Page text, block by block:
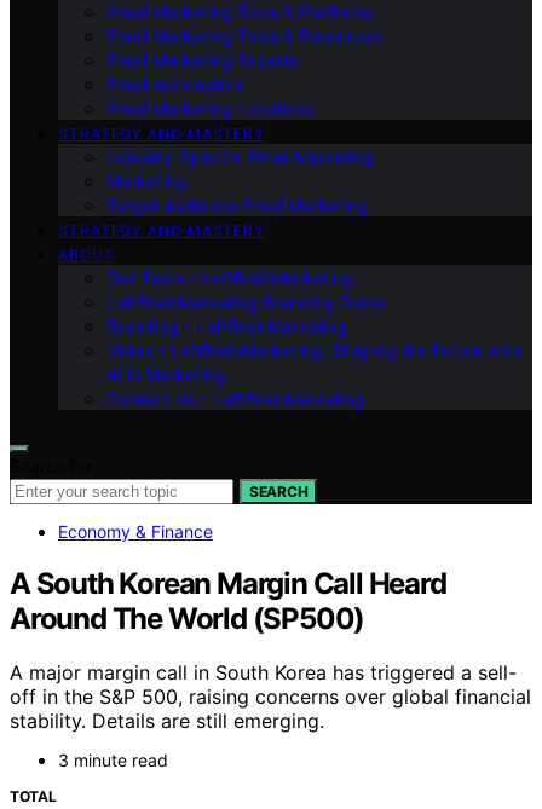
Email Marketing Tools & Platforms
Email Marketing Tools & Resources
Email Marketing Experts
Email Automation
Email Marketing Locations
STRATEGY AND MASTERY
Industry-Specific Email Marketing
Marketing
Target Audience Email Marketing
STRATEGY AND MASTERY
ABOUT
Our Team – LeftBrainMarketing
LeftBrainMarketing Branding Guide
Branding – LeftBrainMarketing
Vision – LeftBrainMarketing: Shaping the Future with
AI in Marketing
Contact Us – LeftBrainMarketing
SEARCH
Economy & Finance
A South Korean Margin Call Heard
Around The World (SP500)
A major margin call in South Korea has triggered a sell-
off in the S&P 500, raising concerns over global financial
stability. Details are still emerging.
3 minute read
TOTAL